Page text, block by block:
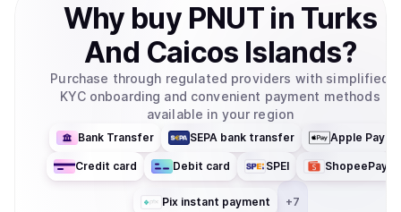
Why buy PNUT in Turks
And Caicos Islands?
Purchase through regulated providers with simplified
KYC onboarding and convenient payment methods
available in your region
Bank Transfer SEPA bank transfer Apple Pay
Credit card Debit card SPEI ShopeePay
Pix instant payment +7